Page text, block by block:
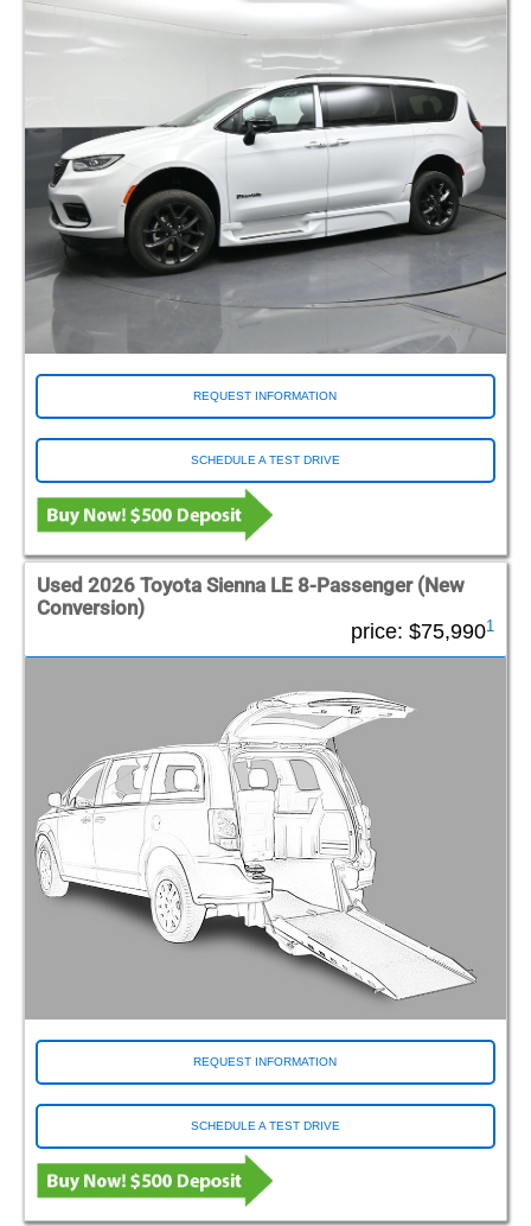
REQUEST INFORMATION
SCHEDULE A TEST DRIVE
Used 2026 Toyota Sienna LE 8-Passenger (New
Conversion)
price: $75,9901
REQUEST INFORMATION
SCHEDULE A TEST DRIVE